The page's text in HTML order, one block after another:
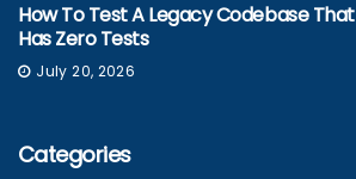
How To Test A Legacy Codebase That
Has Zero Tests
July 20, 2026
Categories